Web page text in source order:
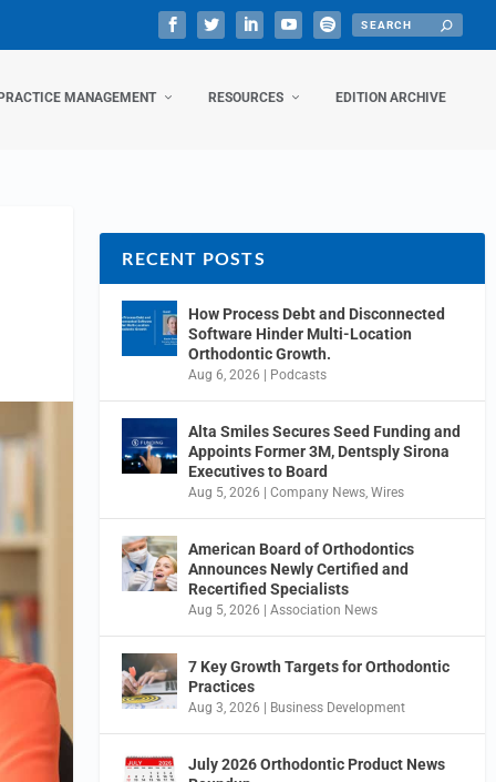
MANAGEMENT RESOURCES EDITION ARCHIVE
RECENT POSTS
How Process Debt and Disconnected
Software Hinder Multi-Location
Orthodontic Growth.
Aug 6, 2026 Podcasts
Alta Smiles Secures Seed Funding and
Appoints Former 3M, Dentsply Sirona
Executives to Board
Aug 5, 2026 |Company News,Wires
American Board of Orthodontics
Announces Newly Certified and
Recertified Specialists
Aug 5, 2026 |Association News
7 Key Growth Targets for Orthodontic
Practices
Aug 3, 2026 Business Development
July 2026 Orthodontic Product News